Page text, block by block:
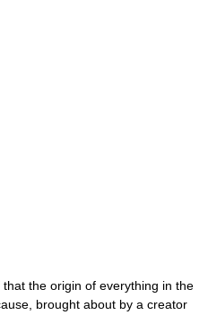
that the origin of everything in the
, brought about by a creator